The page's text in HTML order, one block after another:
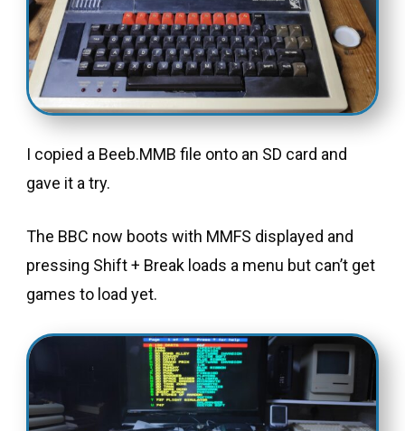
I copied a Beeb.MMB file onto an SD card and
gave it a try.
The BBC now boots with MMFS displayed and
pressing Shift + Break loads a menu but can’t get
games to load yet.